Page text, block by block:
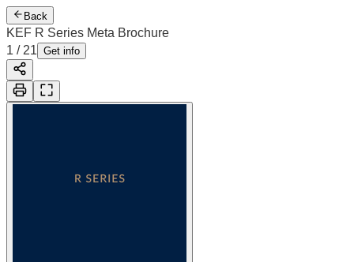
Back
KEF R Series Meta Brochure
1 / 21 Get info